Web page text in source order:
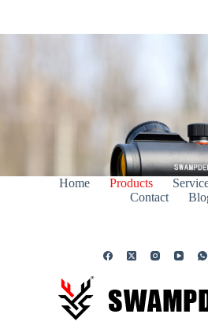
Home Products
Contact